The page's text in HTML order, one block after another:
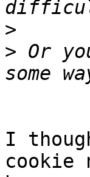
>
> Or
I
cookie